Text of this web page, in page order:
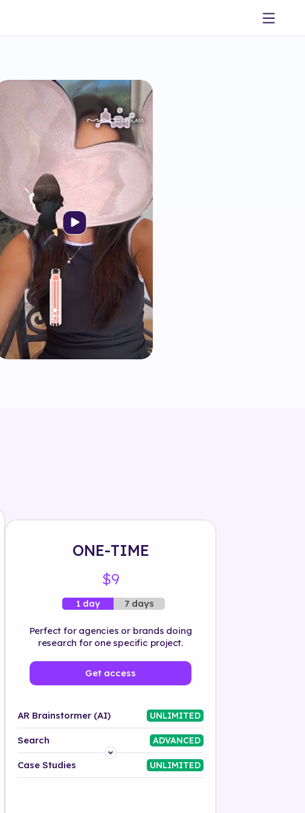
ONE-TIME
$9
1 day 7 days
Perfect for agencies or brands doing
research for one specific project.
Get access
AR Brainstormer (AI) UNLIMITED
Search ADVANCED
Platform
Case Studies UNLIMITED